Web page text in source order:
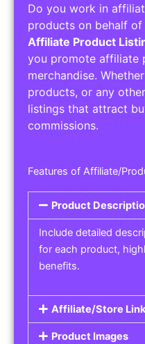
Do you work in
products on behalf of
Affiliate Product
you promote affiliate
merchandise.
products, or any
listings that attract
commissions.
Features of Affiliate/
Product
Include detailed
for each product,
benefits.
Affiliate/Store
Product Images